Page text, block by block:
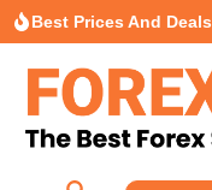
Best Prices And Deals